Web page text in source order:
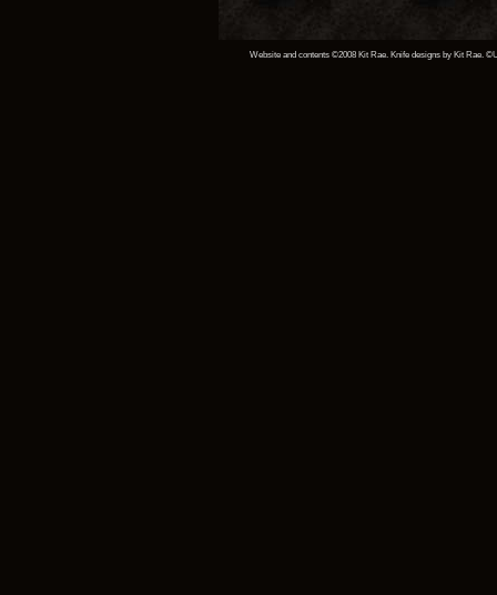
Website and contents ©2008 Kit Rae. Knife designs by Kit Rae.